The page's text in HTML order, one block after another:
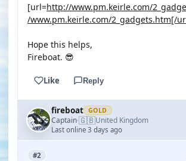
[url=http://www.pm.keirle.com/
/www.pm.keirle.com/2_gadgets.htm[/
Hope this helps,
Fireboat. 😎
Like Reply
fireboat GOLD
Captain·🇬🇧United Kingdom
Last online 3 days ago
#2